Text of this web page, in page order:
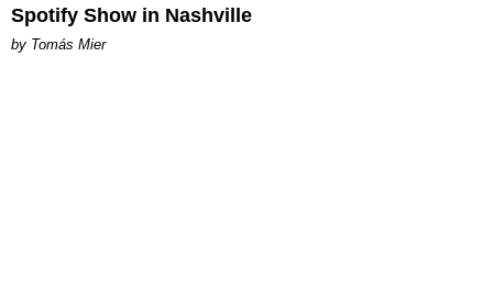
Spotify Show in Nashville
by Tomás Mier